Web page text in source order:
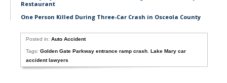
Restaurant
One Person Killed During Three-Car Crash in Osceola County
Posted in:Auto Accident
Tags:Golden Gate Parkway entrance ramp crash ,Lake Mary car
accident lawyers